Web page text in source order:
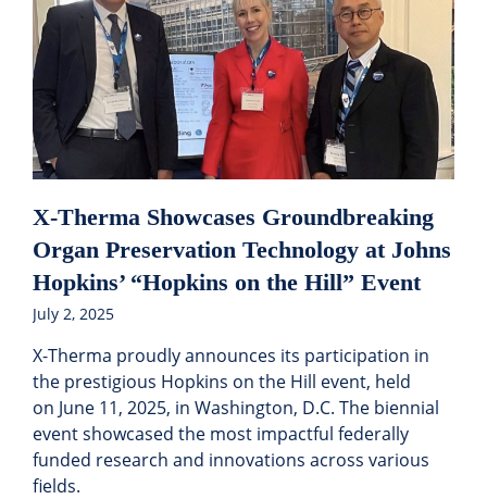
X-Therma Showcases Groundbreaking
Organ Preservation Technology at Johns
Hopkins’ “Hopkins on the Hill” Event
July 2, 2025
X-Therma proudly announces its participation in
the prestigious Hopkins on the Hill event, held
on June 11, 2025, in Washington, D.C. The biennial
event showcased the most impactful federally
funded research and innovations across various
fields.